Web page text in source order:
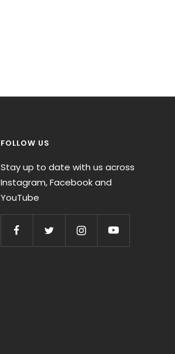
FOLLOW US
Stay up to date with us across
Instagram, Facebook and
YouTube